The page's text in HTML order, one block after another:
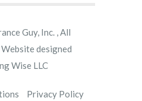
Guy, Inc. , All
designed
Wise LLC
Privacy Policy